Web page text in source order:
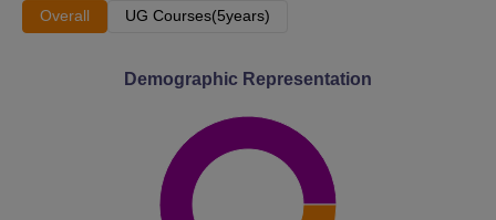
Overall UG Courses(5years)
Demographic Representation